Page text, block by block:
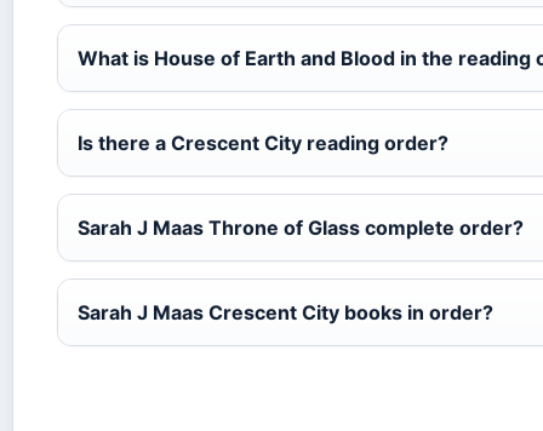
What is House of Earth and Blood in the reading
Is there a Crescent City reading order?
Sarah J Maas Throne of Glass complete order?
Sarah J Maas Crescent City books in order?